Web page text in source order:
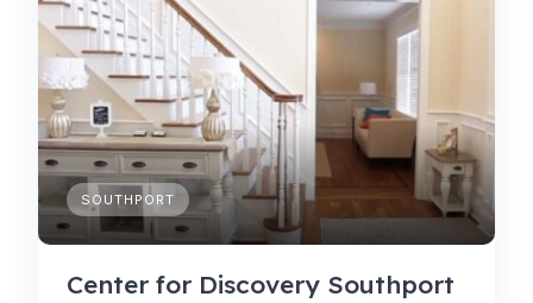
SOUTHPORT
Center for Discovery Southport